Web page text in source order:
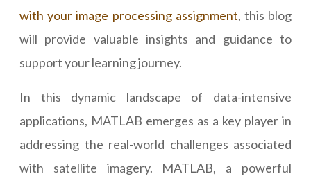
with your image processing assignment, this blog
will provide valuable insights and guidance to
support your learning journey.
In this dynamic landscape of data-intensive
applications, MATLAB emerges as a key player in
addressing the real-world challenges associated
with satellite imagery. MATLAB, a powerful